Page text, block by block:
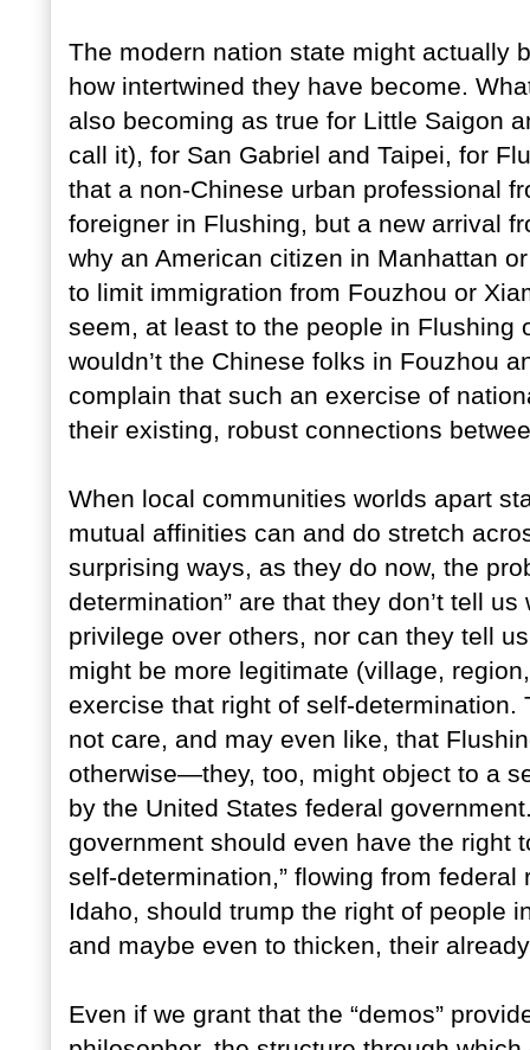
The modern nation state might actually
how intertwined they have become.
also becoming as true for Little Saigon
call it), for San Gabriel and Taipei, for
that a non-Chinese urban professional
foreigner in Flushing, but a new arrival
why an American citizen in Manhattan
to limit immigration from Fouzhou or
seem, at least to the people in Flushing
wouldn’t the Chinese folks in Fouzhou
complain that such an exercise of
their existing, robust connections
When local communities worlds apart
mutual affinities can and do stretch
surprising ways, as they do now, the
determination” are that they don’t tell
privilege over others, nor can they tell
might be more legitimate (village,
exercise that right of self-
not care, and may even like, that
otherwise—they, too, might object to a
by the United States federal
government should even have the right
self-determination,” flowing from
Idaho, should trump the right of people
and maybe even to thicken, their
Even if we grant that the “demos”